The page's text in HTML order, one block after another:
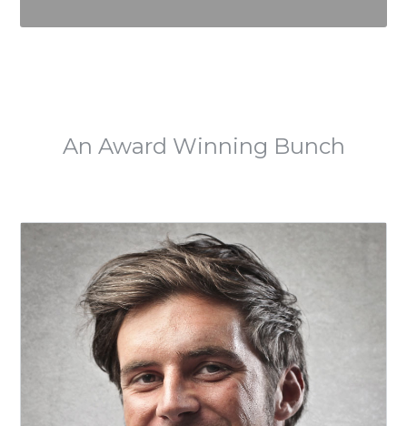
An Award Winning Bunch